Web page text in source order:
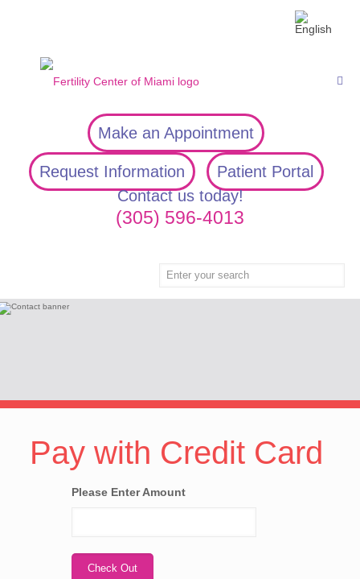
Make an Appointment
Request Information
Patient Portal
Contact us today!
(305) 596-4013
Pay with Credit Card
Please Enter Amount